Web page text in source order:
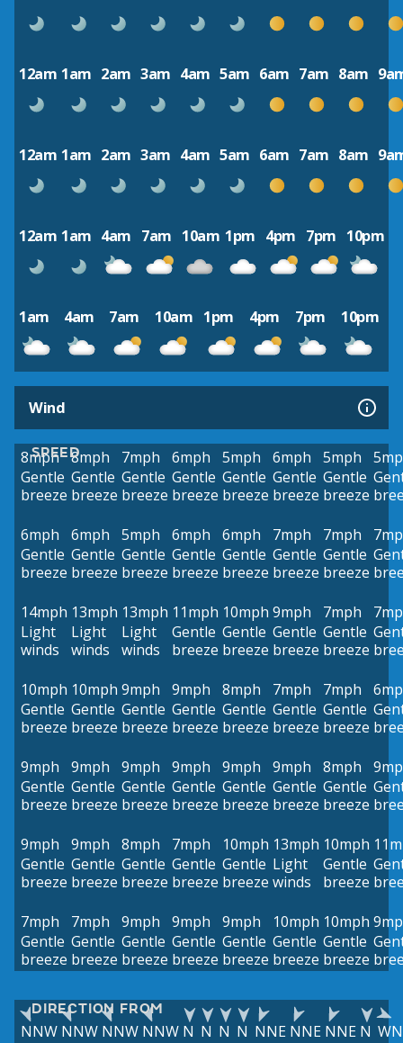
12am 1am 2am 3am 4am 5am 6am 7am 8am
12am 1am 2am 3am 4am 5am 6am 7am 8am
12am 1am 4am 7am 10am 1pm 4pm 7pm 10pm
1am 4am 7am 10am 1pm 4pm 7pm 10pm
Wind
SPEED
8mph
Gentle
breeze
8mph
Gentle
breeze
7mph
Gentle
breeze
6mph
Gentle
breeze
5mph
Gentle
breeze
6mph
Gentle
breeze
5mph
Gentle
breeze
6mph
Gentle
breeze
6mph
Gentle
breeze
5mph
Gentle
breeze
6mph
Gentle
breeze
6mph
Gentle
breeze
7mph
Gentle
breeze
7mph
Gentle
breeze
14mph
Light
winds
13mph
Light
winds
13mph
Light
winds
11mph
Gentle
breeze
10mph
Gentle
breeze
9mph
Gentle
breeze
7mph
Gentle
breeze
10mph
Gentle
breeze
10mph
Gentle
breeze
9mph
Gentle
breeze
9mph
Gentle
breeze
8mph
Gentle
breeze
7mph
Gentle
breeze
7mph
Gentle
breeze
9mph
Gentle
breeze
9mph
Gentle
breeze
9mph
Gentle
breeze
9mph
Gentle
breeze
9mph
Gentle
breeze
9mph
Gentle
breeze
8mph
Gentle
breeze
9mph
Gentle
breeze
9mph
Gentle
breeze
8mph
Gentle
breeze
7mph
Gentle
breeze
10mph
Gentle
breeze
13mph
Light
winds
10mph
Gentle
breeze
7mph
Gentle
breeze
7mph
Gentle
breeze
9mph
Gentle
breeze
9mph
Gentle
breeze
9mph
Gentle
breeze
10mph
Gentle
breeze
10mph
Gentle
breeze
DIRECTION FROM
NNW NNW NNW NNW N N N N NNE NNE NNE N